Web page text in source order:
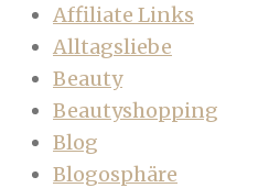
Affiliate Links
Alltagsliebe
Beauty
Beautyshopping
Blog
Blogosphäre